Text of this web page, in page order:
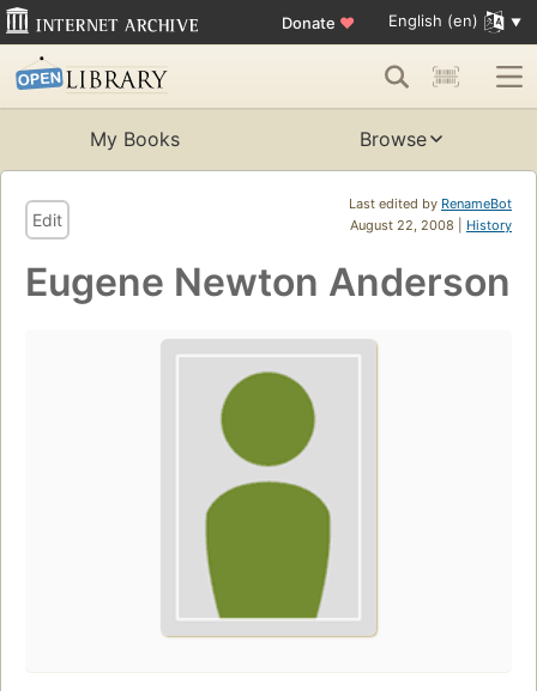
Donate ♥ English (en)
My Books Browse
Last edited by RenameBot
August 22, 2008 | History
Edit
Eugene Newton Anderson